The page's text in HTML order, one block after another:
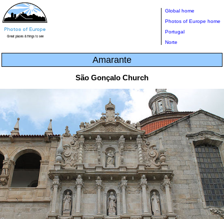
Global home
Photos of Europe home
Portugal
Norte
Amarante
São Gonçalo Church